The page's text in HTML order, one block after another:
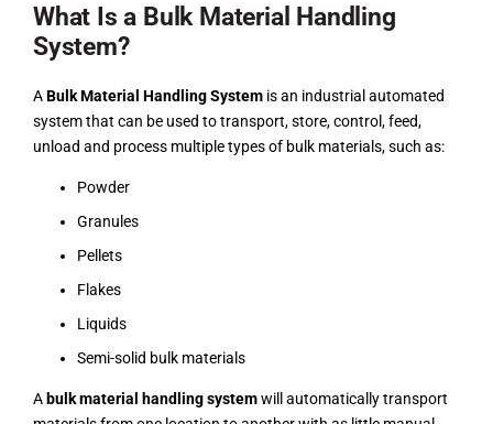
What Is a Bulk Material Handling
System?
ABulk Material Handling System is an industrial automated
system that can be used to transport, store, control, feed,
unload and process multiple types of bulk materials, such as:
Powder
Granules
Pellets
Flakes
Liquids
Semi-solid bulk materials
A bulk material handling systemwill automatically transport